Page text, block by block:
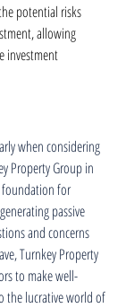
potential risks
allowing
investment
when considering
Property Group in
foundation for
passive
and concerns
Turnkey Property
to make well-
the lucrative world of